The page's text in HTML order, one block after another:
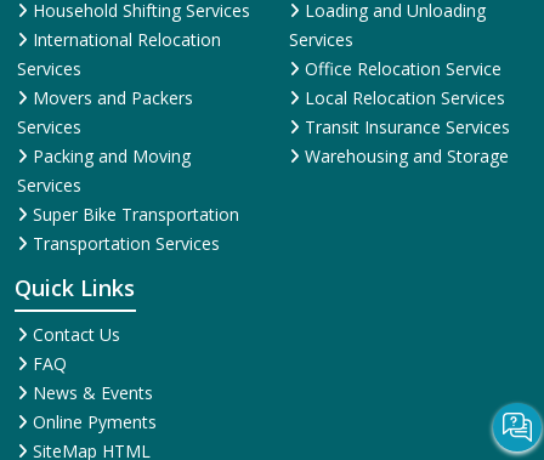
Contact Us
FAQ
News & Events
Online Pyments
SiteMap HTML
SiteMap XML
Terms and Conditions
Testimonial
Why Us
© 2025
More Info